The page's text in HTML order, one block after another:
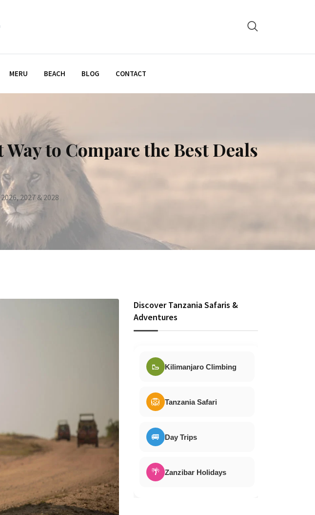
MERU BEACH BLOG CONTACT
to Compare the Best Deals
2027 & 2028
Discover Tanzania Safaris &
Adventures
🥾 Kilimanjaro Climbing
🦁 Tanzania Safari
🚐 Day Trips
🌴 Zanzibar Holidays